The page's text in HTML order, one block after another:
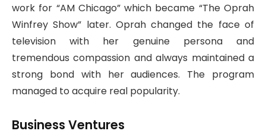
work for “AM Chicago” which became “The Oprah
Winfrey Show” later. Oprah changed the face of
television with her genuine persona and
tremendous compassion and always maintained a
strong bond with her audiences. The program
managed to acquire real popularity.
Business Ventures